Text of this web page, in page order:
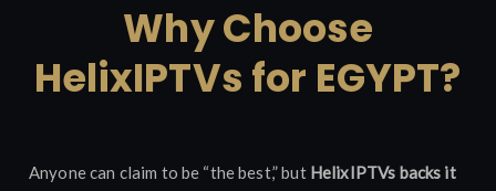
Why Choose
HelixIPTVs for EGYPT?
Anyone can claim to be “the best,” but HelixIPTVs backs it